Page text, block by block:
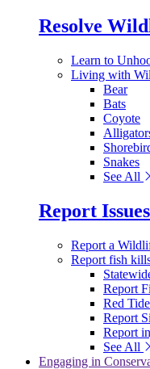
Resolve
Learn to
Living with
Bear
Bats
Coyote
Snakes
See All
Report Issues
Report a
Report fish
Report
Red
Report
Report
See All
Engaging in